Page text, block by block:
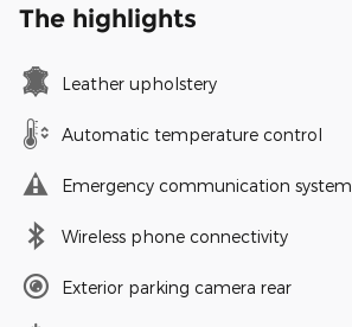
The highlights
Leather upholstery
Automatic temperature control
Emergency communication system
Wireless phone connectivity
Exterior parking camera rear